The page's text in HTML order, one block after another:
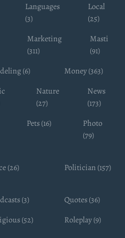
Languages
(3)
Local
(25)
Marketing
(311)
Masti
(91)
(6)
Money (363)
Nature
(27)
News
(173)
Pets (16)
Photo
(79)
(26) Politician (157)
(3)
Quotes (36)
(52) Roleplay (9)